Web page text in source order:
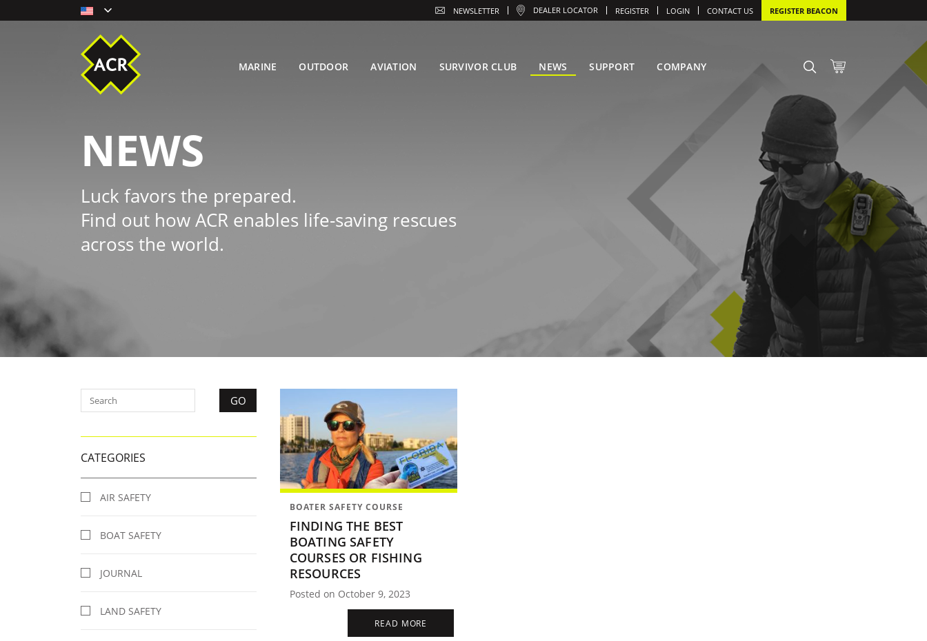
NEWS
Luck favors the prepared.
Find out how ACR enables life-saving rescues
across the world.
CATEGORIES
AIR SAFETY
BOAT SAFETY
JOURNAL
LAND SAFETY
BOATER SAFETY COURSE
FINDING THE BEST
BOATING SAFETY
COURSES OR FISHING
RESOURCES
Posted on October 9, 2023
READ MORE
MARINE OUTDOOR AVIATION SURVIVOR CLUB NEWS SUPPORT COMPANY
NEWSLETTER DEALER LOCATOR REGISTER LOGIN CONTACT US REGISTER BEACON